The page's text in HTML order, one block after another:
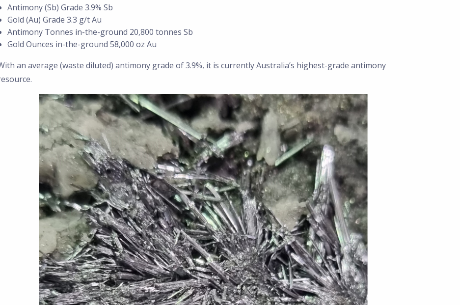
Antimony (Sb) Grade 3.9% Sb
Gold (Au) Grade 3.3 g/t Au
Antimony Tonnes in-the-ground 20,800 tonnes Sb
Gold Ounces in-the-ground 58,000 oz Au
an average (waste diluted) antimony grade of 3.9%, it is currently Australia’s highest-grade antimony